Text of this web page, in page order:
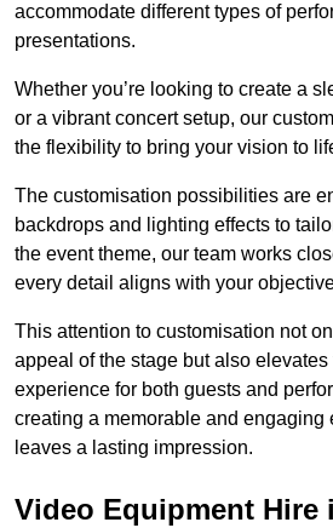
accommodate different types of
presentations.
Whether you’re looking to create a
or a vibrant concert setup, our
the flexibility to bring your vision to
The customisation possibilities are
backdrops and lighting effects to
the event theme, our team works
every detail aligns with your
This attention to customisation not
appeal of the stage but also
experience for both guests and
creating a memorable and engaging
leaves a lasting impression.
Video Equipment Hire